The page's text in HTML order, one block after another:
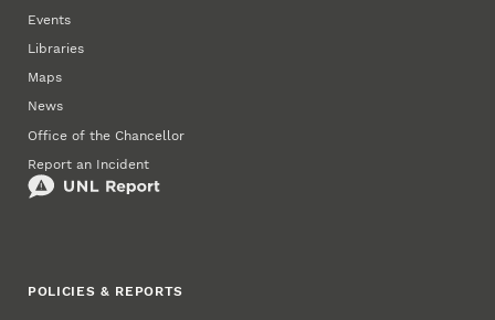
Events
Libraries
Maps
News
Office of the Chancellor
Report an Incident
POLICIES & REPORTS